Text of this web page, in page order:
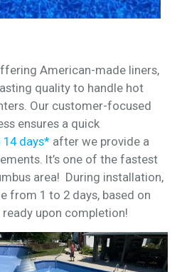
American-made liners,
quality to handle hot
Our customer-focused
ensures a quick
days* after we provide a
It’s one of the fastest
area! During installation,
from 1 to 2 days, based on
upon completion!